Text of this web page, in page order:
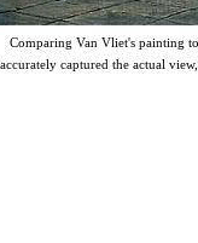
Comparing Van Vliet's painting
accurately captured the actual